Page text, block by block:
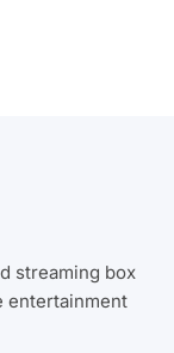
streaming box
entertainment